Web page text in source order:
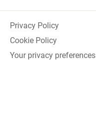
Privacy Policy
Cookie Policy
Your privacy preferences